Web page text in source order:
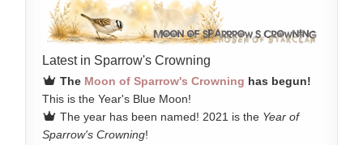
Latest in Sparrow's Crowning
The Moon of Sparrow's Crowning has begun!
This is the Year's Blue Moon!
The year has been named! 2021 is the Year of
Sparrow's Crowning!